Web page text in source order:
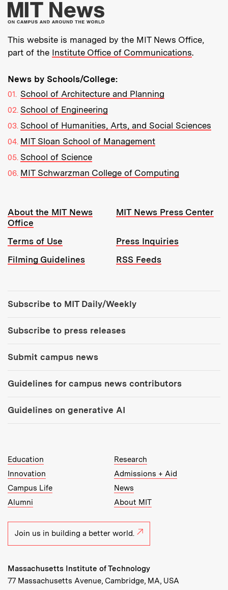
More about MIT
This website is managed by the MIT News Office,
part of the Institute Office of Communications.
News by Schools/College:
School of Architecture and Planning
School of Engineering
School of Humanities, Arts, and Social Sciences
MIT Sloan School of Management
School of Science
MIT Schwarzman College of Computing
Resources:
About the MIT News
Office
MIT News Press Center
Terms of Use
Press Inquiries
Filming Guidelines
RSS Feeds
Subscribe to MIT Daily/Weekly
Subscribe to press releases
Submit campus news
Guidelines for campus news contributors
Guidelines on generative AI
MIT Top Level Links:
Education
Research
Innovation
Admissions + Aid
Campus Life
News
Alumni
About MIT
Join us in building a better world.
Massachusetts Institute of Technology
77 Massachusetts Avenue, Cambridge, MA, USA